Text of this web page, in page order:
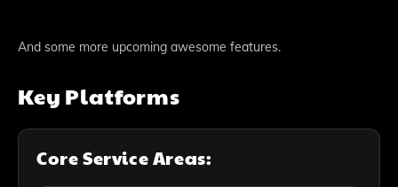
And some more upcoming awesome features.
Key Platforms
Core Service Areas: